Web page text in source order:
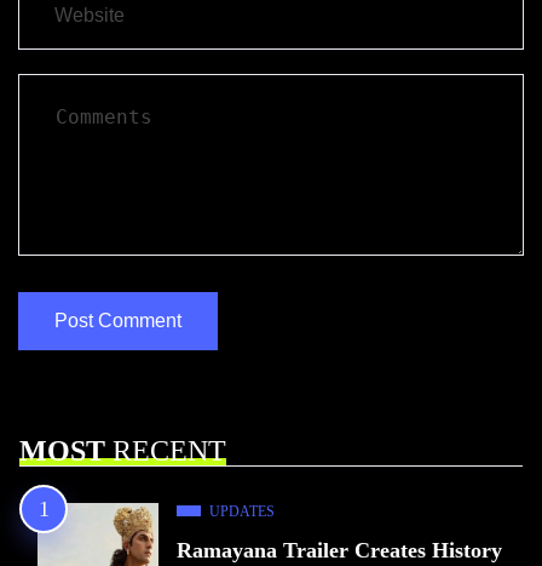
MOSTRECENT
UPDATES
Ramayana Trailer Creates History